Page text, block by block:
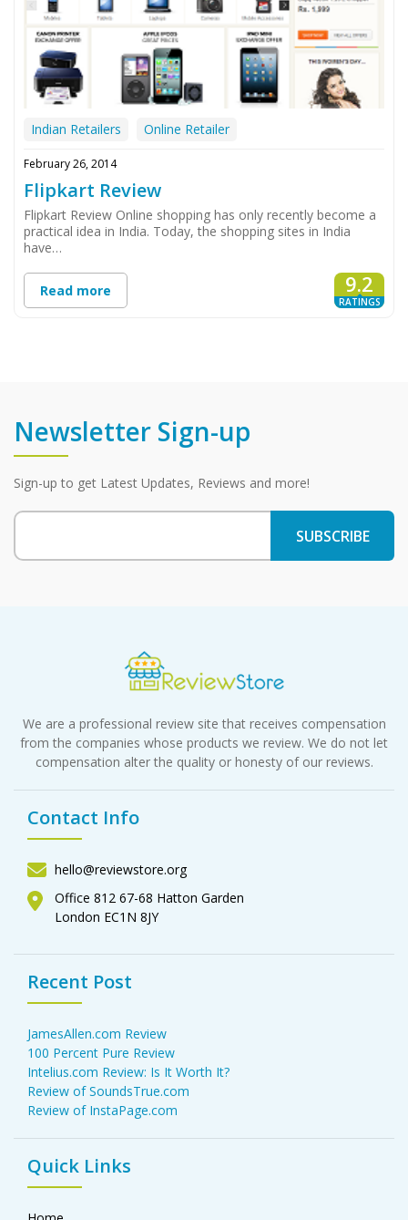
Indian Retailers Online Retailer
February 26, 2014
Flipkart Review
Flipkart Review Online shopping has only recently become a
practical idea in India. Today, the shopping sites in India
have…
Read more 9.2
RATINGS
Newsletter Sign-up
Sign-up to get Latest Updates, Reviews and more!
We are a professional review site that receives compensation
from the companies whose products we review. We do not let
compensation alter the quality or honesty of our reviews.
Contact Info
hello@reviewstore.org
Office 812 67-68 Hatton Garden
London EC1N 8JY
Recent Post
JamesAllen.com Review
100 Percent Pure Review
Intelius.com Review: Is It Worth It?
Review of SoundsTrue.com
Review of InstaPage.com
Quick Links